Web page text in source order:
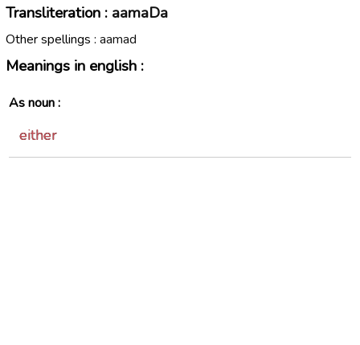
Transliteration : aamaDa
Other spellings : aamad
Meanings in english :
As noun :
either